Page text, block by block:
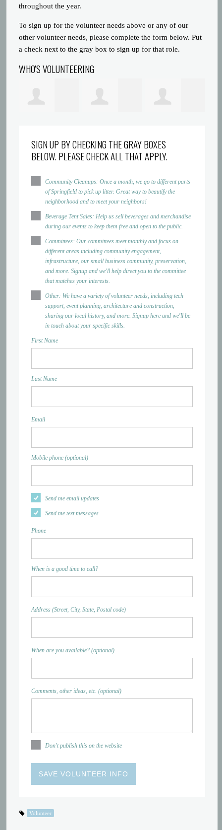
throughout the year.
To sign up for the volunteer needs above or any of our
other volunteer needs, please complete the form below. Put
a check next to the gray box to sign up for that role.
WHO'S VOLUNTEERING
Marshall
SIGN UP BY CHECKING THE GRAY BOXES
BELOW. PLEASE CHECK ALL THAT APPLY.
Community Cleanups: Once a month, we go to different parts
of Springfield to pick up litter. Great way to beautify the
neighborhood and to meet your neighbors!
Beverage Tent Sales: Help us sell beverages and merchandise
during our events to keep them free and open to the public.
Committees: Our committees meet monthly and focus on
different areas including community engagement,
infrastructure, our small business community, preservation,
and more. Signup and we'll help direct you to the committee
that matches your interests.
Other: We have a variety of volunteer needs, including tech
support, event planning, architecture and construction,
sharing our local history, and more. Signup here and we'll be
in touch about your specific skills.
First Name
Last Name
Email
Mobile phone (optional)
Send me email updates
Send me text messages
Phone
When is a good time to call?
Address (Street, City, State, Postal code)
When are you available? (optional)
Comments, other ideas, etc. (optional)
Don't publish this on the website
Volunteer